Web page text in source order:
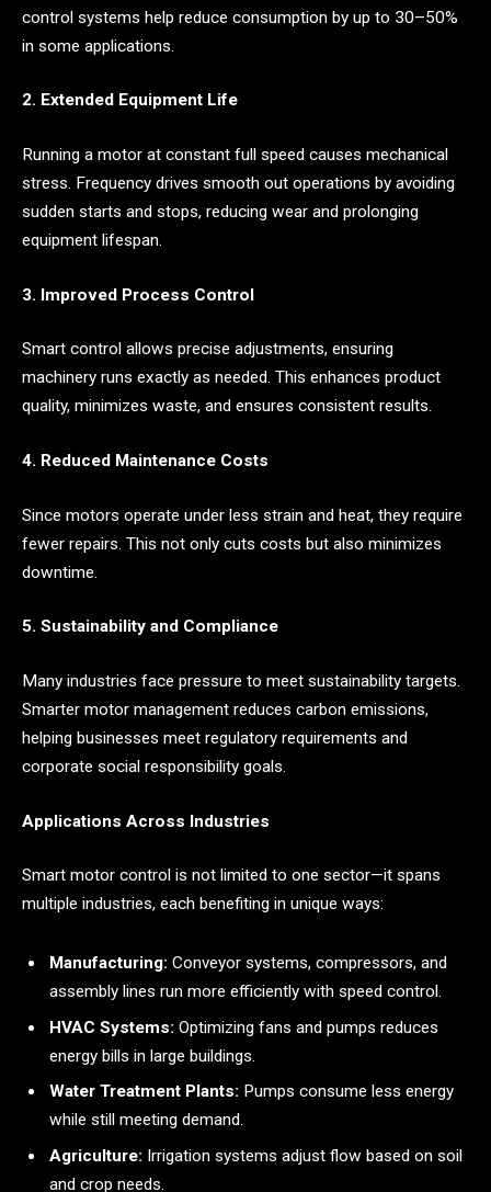
control systems help reduce consumption by up to 30–50%
in some applications.
2. Extended Equipment Life
Running a motor at constant full speed causes mechanical
stress. Frequency drives smooth out operations by avoiding
sudden starts and stops, reducing wear and prolonging
equipment lifespan.
3. Improved Process Control
Smart control allows precise adjustments, ensuring
machinery runs exactly as needed. This enhances product
quality, minimizes waste, and ensures consistent results.
4. Reduced Maintenance Costs
Since motors operate under less strain and heat, they require
fewer repairs. This not only cuts costs but also minimizes
downtime.
5. Sustainability and Compliance
Many industries face pressure to meet sustainability targets.
Smarter motor management reduces carbon emissions,
helping businesses meet regulatory requirements and
corporate social responsibility goals.
Applications Across Industries
Smart motor control is not limited to one sector—it spans
multiple industries, each benefiting in unique ways:
Manufacturing: Conveyor systems, compressors, and
assembly lines run more efficiently with speed control.
HVAC Systems: Optimizing fans and pumps reduces
energy bills in large buildings.
Water Treatment Plants: Pumps consume less energy
while still meeting demand.
Agriculture: Irrigation systems adjust flow based on soil
and crop needs.